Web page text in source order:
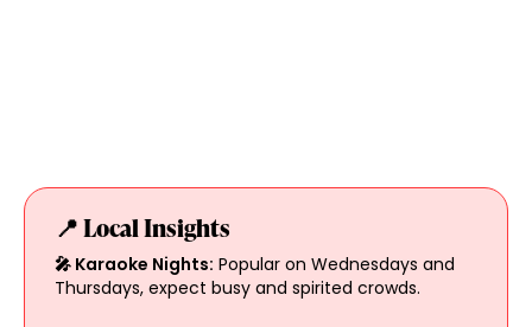
📍 Local Insights
🎤 Karaoke Nights: Popular on Wednesdays and
Thursdays, expect busy and spirited crowds.